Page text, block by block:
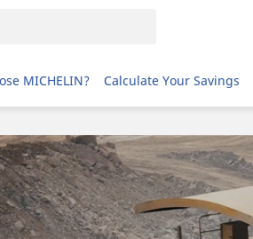
MICHELIN? Calculate Your Savings